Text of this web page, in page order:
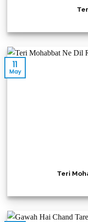
Teri
11
May